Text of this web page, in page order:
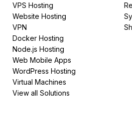
VPS Hosting
Website Hosting
VPN
Docker Hosting
Node.js Hosting
Web Mobile Apps
WordPress Hosting
Virtual Machines
View all Solutions